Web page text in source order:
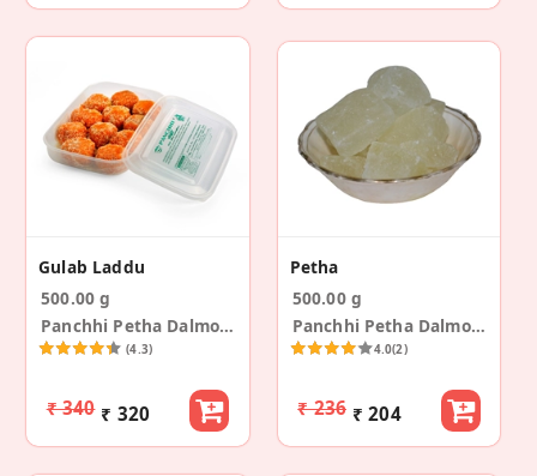
Gulab Laddu
500.00 g
Panchhi Petha Dalmoth
(4.3)
₹ 340 ₹ 320
Petha
500.00 g
Panchhi Petha Dalmoth
4.0(2)
₹ 236 ₹ 204